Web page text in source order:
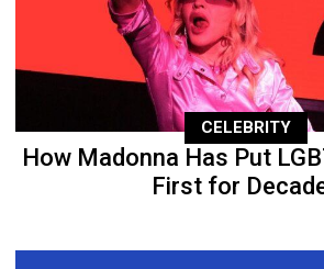
CELEBRITY
How Madonna Has Put
First for